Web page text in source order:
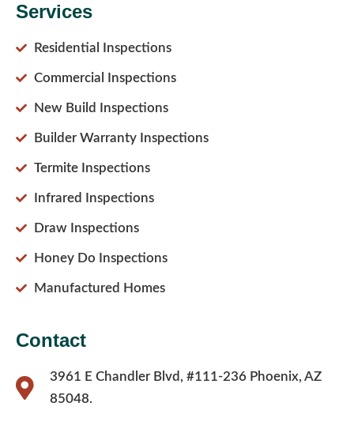
Services
Residential Inspections
Commercial Inspections
New Build Inspections
Builder Warranty Inspections
Termite Inspections
Infrared Inspections
Draw Inspections
Honey Do Inspections
Manufactured Homes
Contact
3961 E Chandler Blvd, #111-236 Phoenix, AZ
85048.